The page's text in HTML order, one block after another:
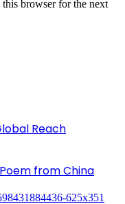
browser for the next
Reach
from China